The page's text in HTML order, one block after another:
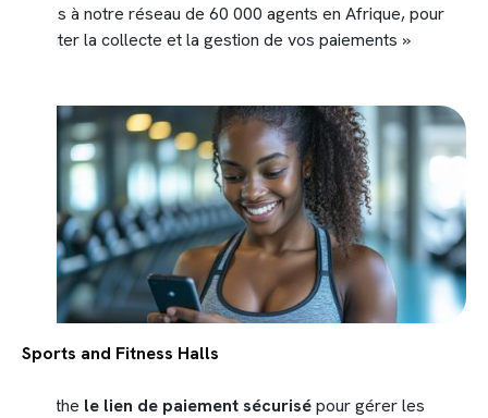
accès à notre réseau de 60 000 agents en Afrique, pour
faciliter la collecte et la gestion de vos paiements »
Sports and Fitness Halls
Use the le lien de paiement sécurisépour gérer les